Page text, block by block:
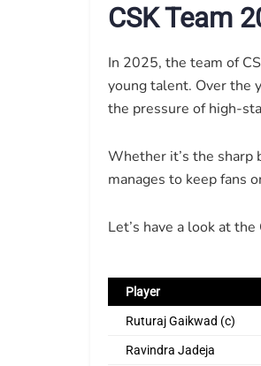
CSK Team
In 2025, the team of
young talent. Over the
the pressure of high-
Whether it’s the sharp
manages to keep fans
Let’s have a look at
Player
Ruturaj Gaikwad (c)
Ravindra Jadeja